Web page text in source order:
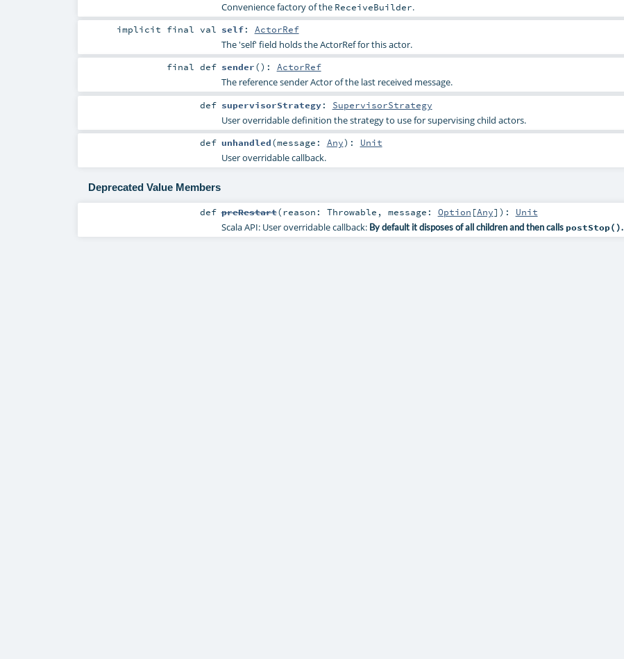
Convenience factory of the ReceiveBuilder.
implicit finalval self: ActorRef
The 'self' field holds the ActorRef for this actor.
finaldef sender() : ActorRef
The reference sender Actor of the last received message.
def supervisorStrategy: SupervisorStrategy
User overridable definition the strategy to use for supervising child actors.
def unhandled(message: Any) : Unit
User overridable callback.
Deprecated Value Members
def preRestart(reason: Throwable , message: Option [Any] ) : Unit
Scala API: User overridable callback: By default it disposes of all children and then calls postStop().